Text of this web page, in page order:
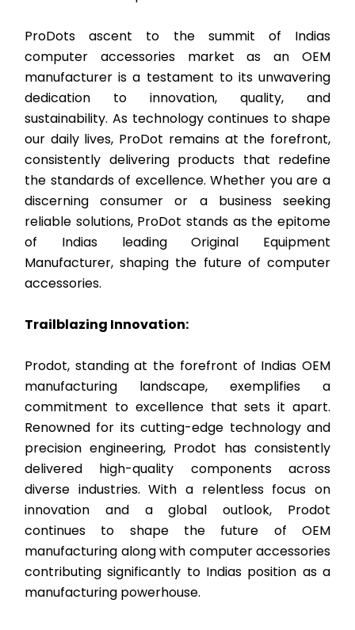
ProDots ascent to the summit of Indias
computer accessories market as an OEM
manufacturer is a testament to its unwavering
dedication to innovation, quality, and
sustainability. As technology continues to shape
our daily lives, ProDot remains at the forefront,
consistently delivering products that redefine
the standards of excellence. Whether you are a
discerning consumer or a business seeking
reliable solutions, ProDot stands as the epitome
of Indias leading Original Equipment
Manufacturer, shaping the future of computer
accessories.
Trailblazing Innovation:
Prodot, standing at the forefront of Indias OEM
manufacturing landscape, exemplifies a
commitment to excellence that sets it apart.
Renowned for its cutting-edge technology and
precision engineering, Prodot has consistently
delivered high-quality components across
diverse industries. With a relentless focus on
innovation and a global outlook, Prodot
continues to shape the future of OEM
manufacturing along with computer accessories
contributing significantly to Indias position as a
manufacturing powerhouse.